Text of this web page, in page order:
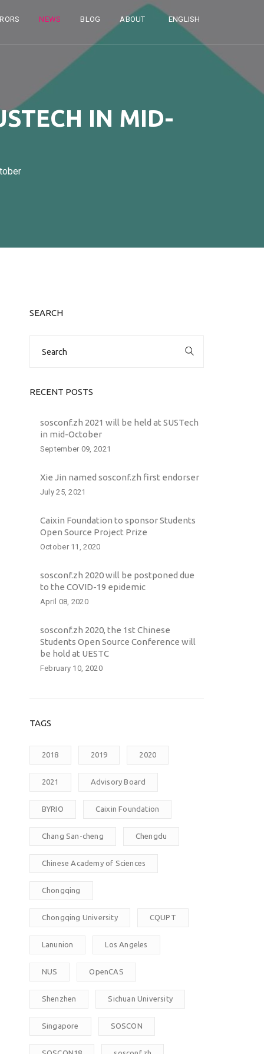
NEWS BLOG ABOUT ENGLISH
IN MID-
SEARCH
RECENT POSTS
sosconf.zh 2021 will be held at SUSTech
in mid-October
September 09, 2021
Xie Jin named sosconf.zh first endorser
July 25, 2021
Caixin Foundation to sponsor Students
Open Source Project Prize
October 11, 2020
sosconf.zh 2020 will be postponed due
to the COVID-19 epidemic
April 08, 2020
sosconf.zh 2020, the 1st Chinese
Students Open Source Conference will
be hold at UESTC
February 10, 2020
TAGS
2018 2019 2020
2021 Advisory Board
BYRIO Caixin Foundation
Chang San-cheng Chengdu
Chinese Academy of Sciences
Chongqing
Chongqing University CQUPT
Lanunion Los Angeles
NUS OpenCAS
Shenzhen Sichuan University
Singapore SOSCON